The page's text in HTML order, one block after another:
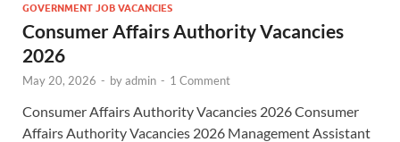
GOVERNMENT JOB VACANCIES
Consumer Affairs Authority Vacancies
2026
May 20, 2026 - byadmin - 1 Comment
Consumer Affairs Authority Vacancies 2026 Consumer
Affairs Authority Vacancies 2026 Management Assistant